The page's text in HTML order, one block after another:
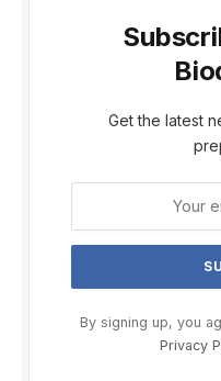
Get the latest
By signing up, you
Privacy